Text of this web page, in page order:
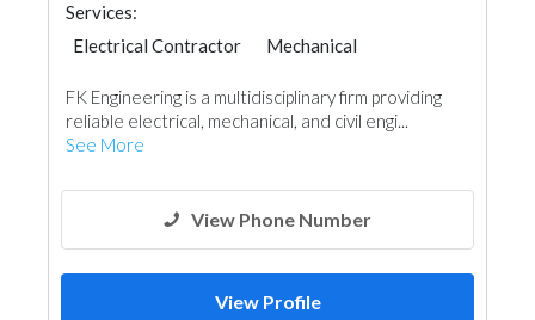
Services:
Electrical Contractor
Mechanical
FK Engineering is a multidisciplinary firm providing
reliable electrical, mechanical, and civil engi...
See More
View Phone Number
View Profile